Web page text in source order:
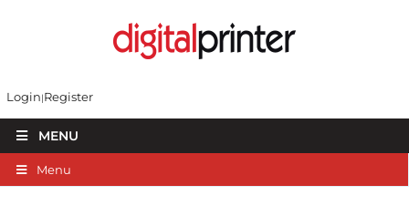
Login Register
MENU
Menu